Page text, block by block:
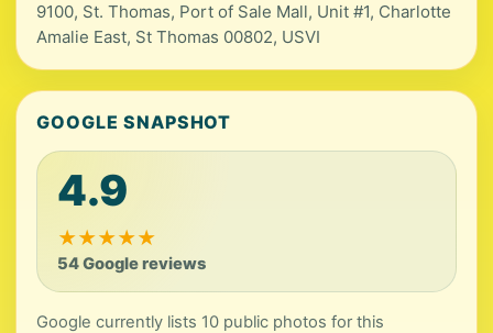
9100, St. Thomas, Port of Sale Mall, Unit #1, Charlotte
Amalie East, St Thomas 00802, USVI
GOOGLE SNAPSHOT
4.9
★★★★★
54 Google reviews
Google currently lists 10 public photos for this